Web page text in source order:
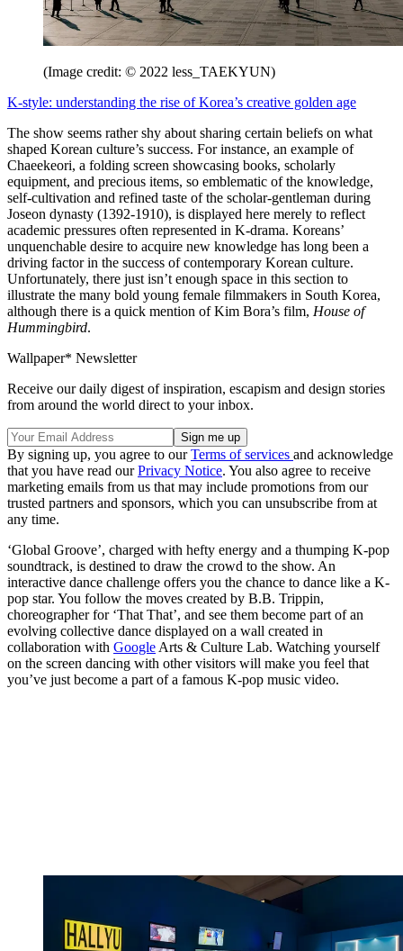
(Image credit: © 2022 less_TAEKYUN)
K-style: understanding the rise of Korea’s creative golden age
The show seems rather shy about sharing certain beliefs on what
shaped Korean culture’s success. For instance, an example of
Chaeekeori, a folding screen showcasing books, scholarly
equipment, and precious items, so emblematic of the knowledge,
self-cultivation and refined taste of the scholar-gentleman during
Joseon dynasty (1392-1910), is displayed here merely to reflect
academic pressures often represented in K-drama. Koreans’
unquenchable desire to acquire new knowledge has long been a
driving factor in the success of contemporary Korean culture.
Unfortunately, there just isn’t enough space in this section to
illustrate the many bold young female filmmakers in South Korea,
although there is a quick mention of Kim Bora’s film, House of
Hummingbird.
Wallpaper* Newsletter
Receive our daily digest of inspiration, escapism and design stories
from around the world direct to your inbox.
By signing up, you agree to ourTerms of services and acknowledge
that you have read ourPrivacy Notice. You also agree to receive
marketing emails from us that may include promotions from our
trusted partners and sponsors, which you can unsubscribe from at
any time.
‘Global Groove’, charged with hefty energy and a thumping K-pop
soundtrack, is destined to draw the crowd to the show. An
interactive dance challenge offers you the chance to dance like a K-
pop star. You follow the moves created by B.B. Trippin,
choreographer for ‘That That’, and see them become part of an
evolving collective dance displayed on a wall created in
collaboration with Google Arts & Culture Lab. Watching yourself
on the screen dancing with other visitors will make you feel that
you’ve just become a part of a famous K-pop music video.